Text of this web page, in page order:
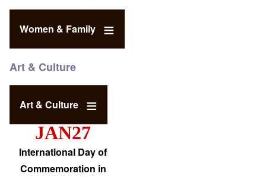
Women & Family
Art & Culture
Art & Culture
JAN27
International Day of
Commemoration in